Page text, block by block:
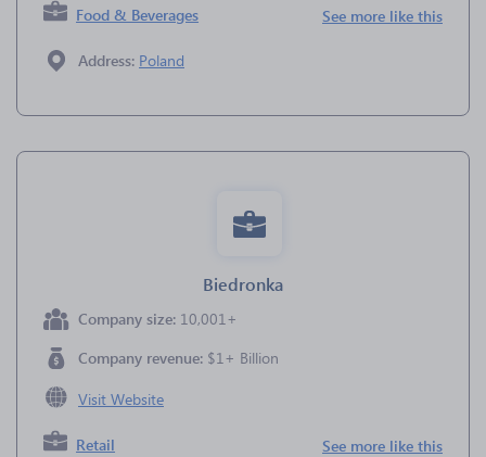
Food & Beverages See more like this
Address: Poland
Biedronka
Company size: 10,001+
Company revenue: $1+ Billion
Visit Website
Retail See more like this